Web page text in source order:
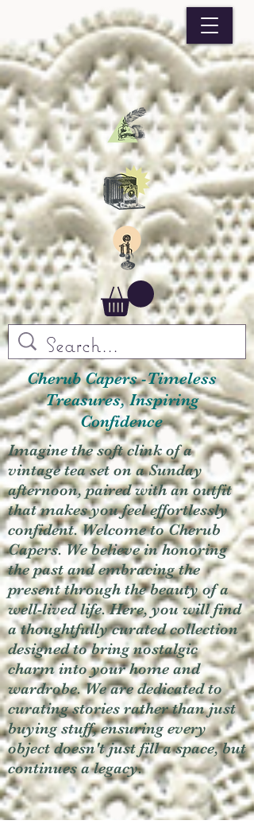
Cherub Capers -Timeless
Treasures, Inspiring
Confidence
Imagine the soft clink of a
vintage tea set on a Sunday
afternoon, paired with an outfit
that makes you feel effortlessly
confident. Welcome to Cherub
Capers. We believe in honoring
the past and embracing the
present through the beauty of a
well-lived life. Here, you will find
a thoughtfully curated collection
designed to bring nostalgic
charm into your home and
wardrobe. We are dedicated to
curating stories rather than just
buying stuff, ensuring every
object doesn't just fill a space, but
continues a legacy.